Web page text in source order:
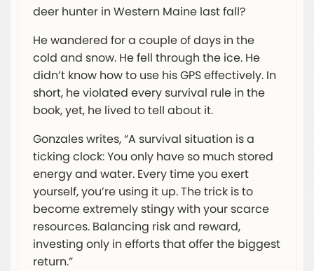
deer hunter in Western Maine last fall?
He wandered for a couple of days in the
cold and snow. He fell through the ice. He
didn’t know how to use his GPS effectively. In
short, he violated every survival rule in the
book, yet, he lived to tell about it.
Gonzales writes, “A survival situation is a
ticking clock: You only have so much stored
energy and water. Every time you exert
yourself, you’re using it up. The trick is to
become extremely stingy with your scarce
resources. Balancing risk and reward,
investing only in efforts that offer the biggest
return.”